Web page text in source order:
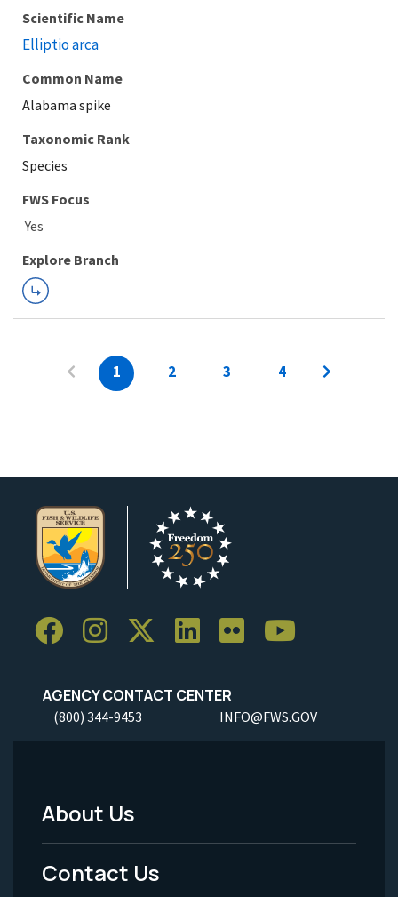
Scientific Name
Elliptio arca
Common Name
Alabama spike
Taxonomic Rank
Species
FWS Focus
Explore Branch
1 2 3 4
AGENCY CONTACT CENTER
(800) 344-9453 INFO@FWS.GOV
Footer
Menu
About Us
Contact Us